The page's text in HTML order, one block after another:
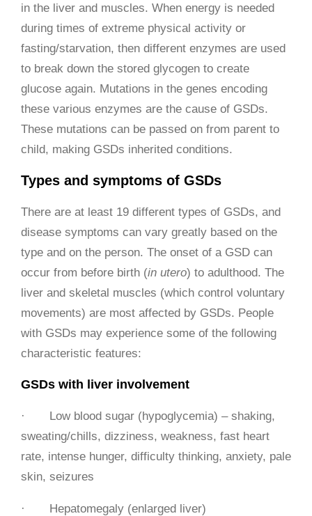
in the liver and muscles. When energy is needed
during times of extreme physical activity or
fasting/starvation, then different enzymes are used
to break down the stored glycogen to create
glucose again. Mutations in the genes encoding
these various enzymes are the cause of GSDs.
These mutations can be passed on from parent to
child, making GSDs inherited conditions.
Types and symptoms of GSDs
There are at least 19 different types of GSDs, and
disease symptoms can vary greatly based on the
type and on the person. The onset of a GSD can
occur from before birth (in utero) to adulthood. The
liver and skeletal muscles (which control voluntary
movements) are most affected by GSDs. People
with GSDs may experience some of the following
characteristic features:
GSDs with liver involvement
· Low blood sugar (hypoglycemia) – shaking,
sweating/chills, dizziness, weakness, fast heart
rate, intense hunger, difficulty thinking, anxiety, pale
skin, seizures
· Hepatomegaly (enlarged liver)